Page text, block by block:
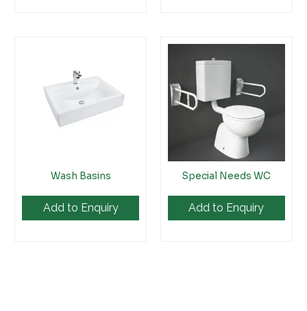
Wash Basins
Add to Enquiry
Special Needs WC
Add to Enquiry